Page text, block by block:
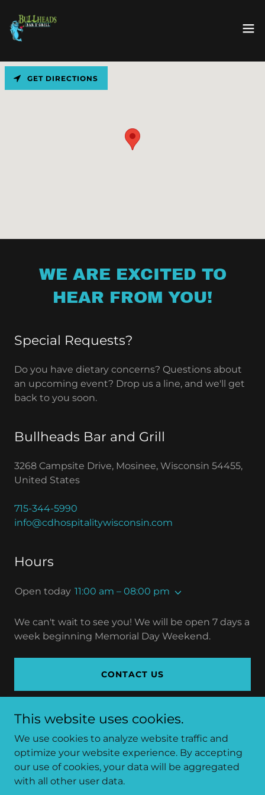
WE ARE EXCITED TO
HEAR FROM YOU!
Special Requests?
Do you have dietary concerns? Questions about
an upcoming event? Drop us a line, and we'll get
back to you soon.
Bullheads Bar and Grill
3268 Campsite Drive, Mosinee, Wisconsin 54455,
United States
715-344-5990
info@cdhospitalitywisconsin.com
Hours
Open today 11:00 am – 08:00 pm
We can't wait to see you! We will be open 7 days a
week beginning Memorial Day Weekend.
CONTACT US
GET DIRECTIONS
Copyright © 2026 Bullheads Bar and Grill - All Rights
Reserved.
This website uses cookies.
We use cookies to analyze website traffic and
optimize your website experience. By accepting
our use of cookies, your data will be aggregated
with all other user data.